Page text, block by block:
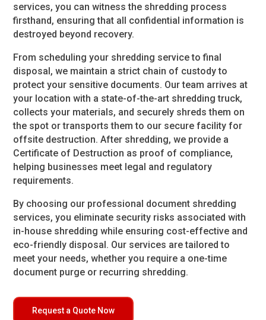
services, you can witness the shredding process
firsthand, ensuring that all confidential information is
destroyed beyond recovery.
From scheduling your shredding service to final
disposal, we maintain a strict chain of custody to
protect your sensitive documents. Our team arrives at
your location with a state-of-the-art shredding truck,
collects your materials, and securely shreds them on
the spot or transports them to our secure facility for
offsite destruction. After shredding, we provide a
Certificate of Destruction as proof of compliance,
helping businesses meet legal and regulatory
requirements.
By choosing our professional document shredding
services, you eliminate security risks associated with
in-house shredding while ensuring cost-effective and
eco-friendly disposal. Our services are tailored to
meet your needs, whether you require a one-time
document purge or recurring shredding.
Request a Quote Now